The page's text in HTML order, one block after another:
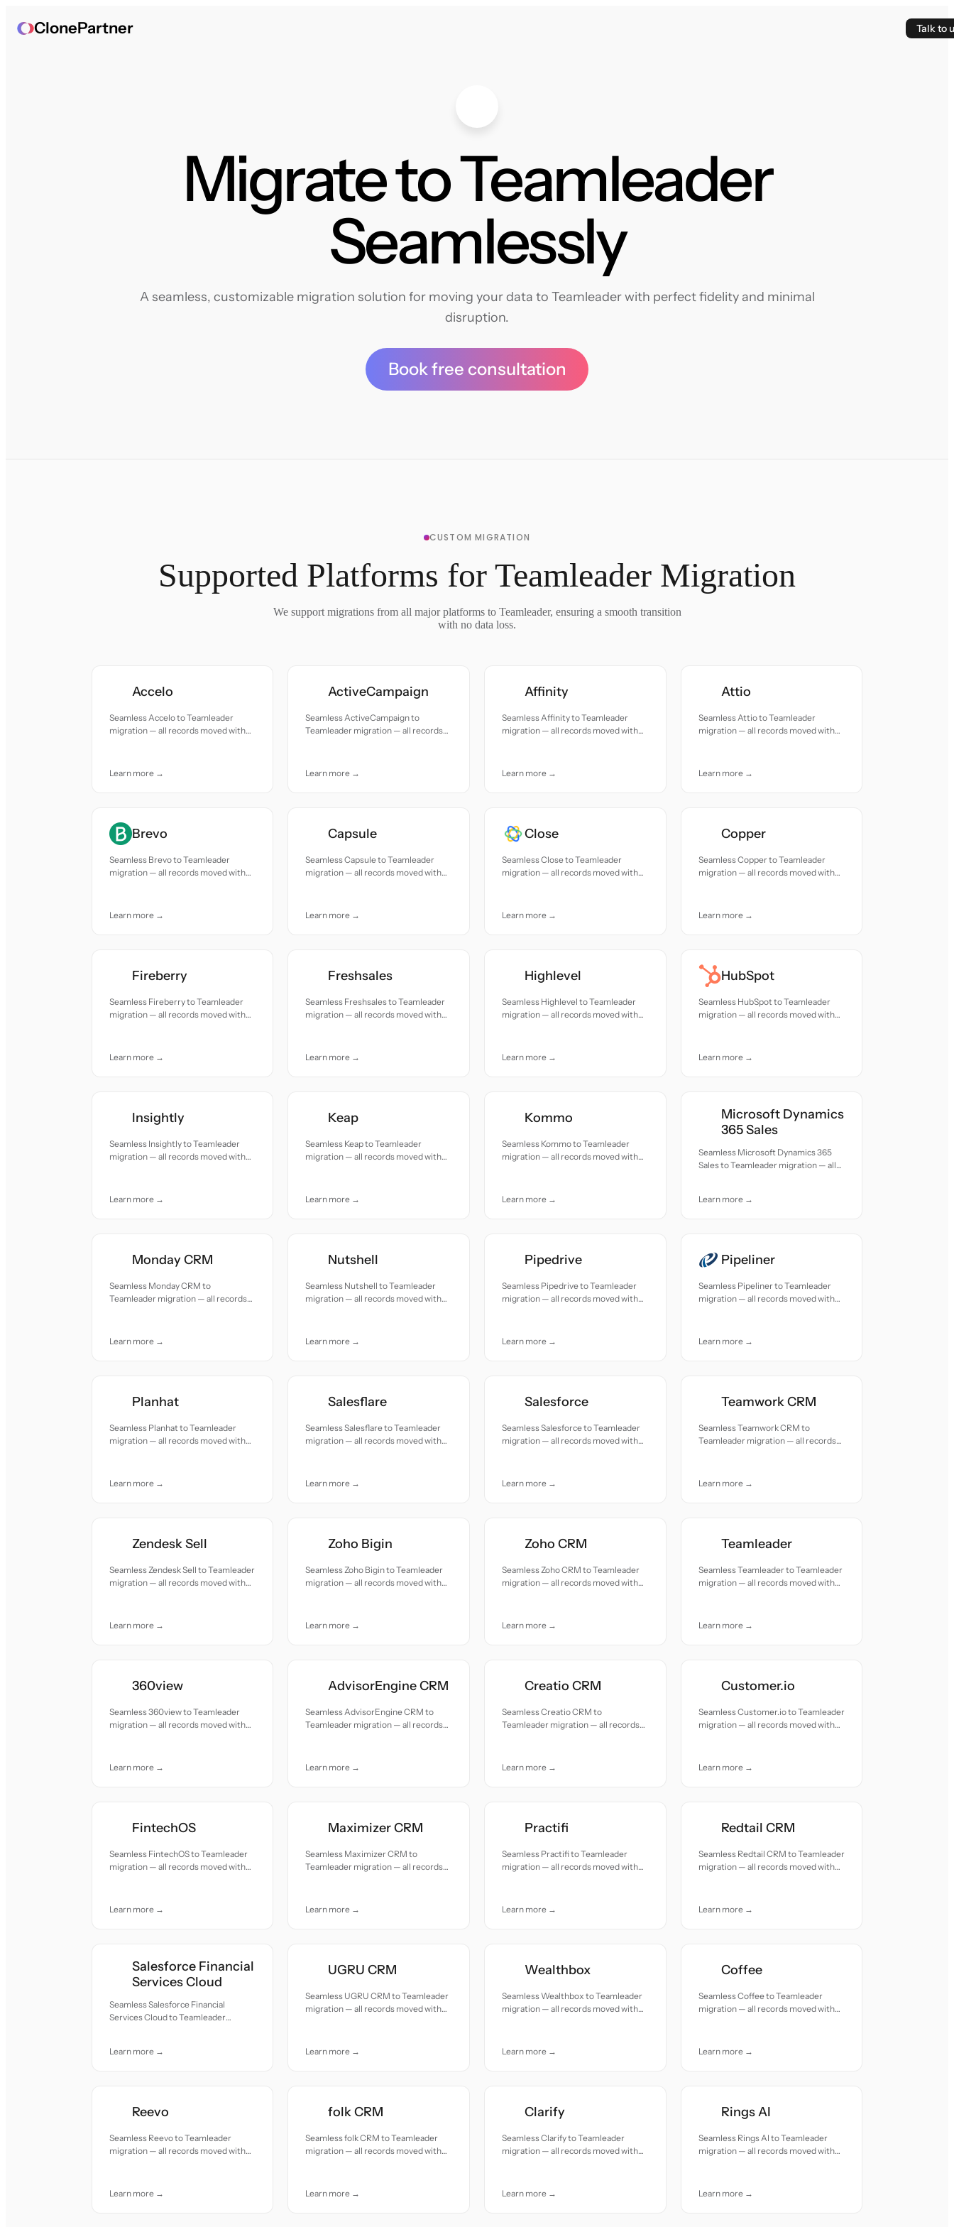
ClonePartner Talk to
Migrate to Teamleader
Seamlessly
A seamless, customizable migration solution for moving your data to Teamleader with perfect fidelity and minimal
disruption.
Book free consultation
CUSTOM MIGRATION
Supported Platforms for Teamleader Migration
We support migrations from all major platforms to Teamleader, ensuring a smooth transition
with no data loss.
Accelo
Seamless Accelo to Teamleader
migration — all records moved with
Learn more →
ActiveCampaign
Seamless ActiveCampaign to
Teamleader migration — all records
Learn more →
Affinity
Seamless Affinity to Teamleader
migration — all records moved with
Learn more →
Attio
Seamless Attio to Teamleader
migration — all records moved with
Learn more →
Brevo
Seamless Brevo to Teamleader
migration — all records moved with
Learn more →
Capsule
Seamless Capsule to Teamleader
migration — all records moved with
Learn more →
Close
Seamless Close to Teamleader
migration — all records moved with
Learn more →
Copper
Seamless Copper to Teamleader
migration — all records moved with
Learn more →
Fireberry
Seamless Fireberry to Teamleader
migration — all records moved with
Learn more →
Freshsales
Seamless Freshsales to Teamleader
migration — all records moved with
Learn more →
Highlevel
Seamless Highlevel to Teamleader
migration — all records moved with
Learn more →
HubSpot
Seamless HubSpot to Teamleader
migration — all records moved with
Learn more →
Insightly
Seamless Insightly to Teamleader
migration — all records moved with
Learn more →
Keap
Seamless Keap to Teamleader
migration — all records moved with
Learn more →
Kommo
Seamless Kommo to Teamleader
migration — all records moved with
Learn more →
Microsoft Dynamics
365 Sales
Seamless Microsoft Dynamics 365
Sales to Teamleader migration — all
Learn more →
Monday CRM
Seamless Monday CRM to
Teamleader migration — all records
Learn more →
Nutshell
Seamless Nutshell to Teamleader
migration — all records moved with
Learn more →
Pipedrive
Seamless Pipedrive to Teamleader
migration — all records moved with
Learn more →
Pipeliner
Seamless Pipeliner to Teamleader
migration — all records moved with
Learn more →
Planhat
Seamless Planhat to Teamleader
migration — all records moved with
Learn more →
Salesflare
Seamless Salesflare to Teamleader
migration — all records moved with
Learn more →
Salesforce
Seamless Salesforce to Teamleader
migration — all records moved with
Learn more →
Teamwork CRM
Seamless Teamwork CRM to
Teamleader migration — all records
Learn more →
Zendesk Sell
Seamless Zendesk Sell to Teamleader
migration — all records moved with
Learn more →
Zoho Bigin
Seamless Zoho Bigin to Teamleader
migration — all records moved with
Learn more →
Zoho CRM
Seamless Zoho CRM to Teamleader
migration — all records moved with
Learn more →
Teamleader
Seamless Teamleader to Teamleader
migration — all records moved with
Learn more →
360view
Seamless 360view to Teamleader
migration — all records moved with
Learn more →
AdvisorEngine CRM
Seamless AdvisorEngine CRM to
Teamleader migration — all records
Learn more →
Creatio CRM
Seamless Creatio CRM to
Teamleader migration — all records
Learn more →
Customer.io
Seamless Customer.io to Teamleader
migration — all records moved with
Learn more →
FintechOS
Seamless FintechOS to Teamleader
migration — all records moved with
Learn more →
Maximizer CRM
Seamless Maximizer CRM to
Teamleader migration — all records
Learn more →
Practifi
Seamless Practifi to Teamleader
migration — all records moved with
Learn more →
Redtail CRM
Seamless Redtail CRM to Teamleader
migration — all records moved with
Learn more →
Salesforce Financial
Services Cloud
Seamless Salesforce Financial
Services Cloud to Teamleader
Learn more →
UGRU CRM
Seamless UGRU CRM to Teamleader
migration — all records moved with
Learn more →
Wealthbox
Seamless Wealthbox to Teamleader
migration — all records moved with
Learn more →
Coffee
Seamless Coffee to Teamleader
migration — all records moved with
Learn more →
Reevo
Seamless Reevo to Teamleader
migration — all records moved with
Learn more →
folk CRM
Seamless folk CRM to Teamleader
migration — all records moved with
Learn more →
Clarify
Seamless Clarify to Teamleader
migration — all records moved with
Learn more →
Rings AI
Seamless Rings AI to Teamleader
migration — all records moved with
Learn more →